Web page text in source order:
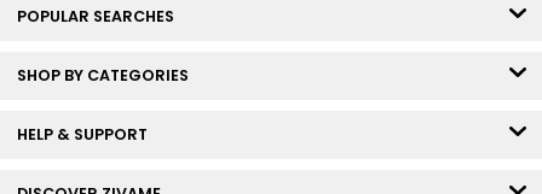
POPULAR SEARCHES
SHOP BY CATEGORIES
HELP & SUPPORT